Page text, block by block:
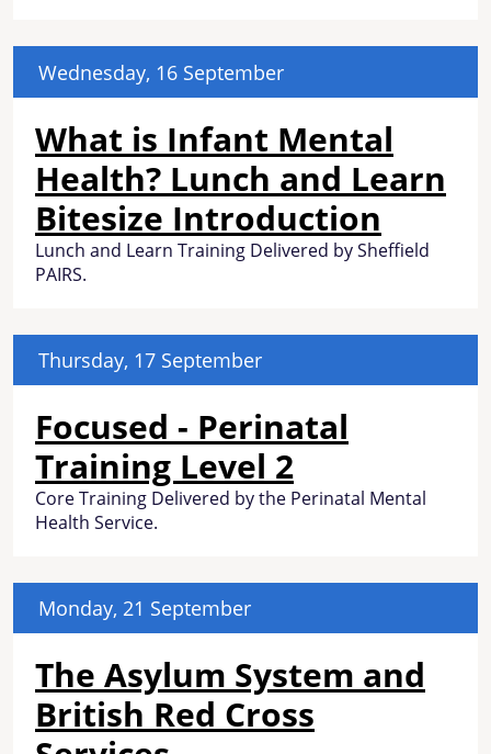
Wednesday, 16 September
What is Infant Mental
Health? Lunch and Learn
Bitesize Introduction
Lunch and Learn Training Delivered by Sheffield
PAIRS.
Thursday, 17 September
Focused - Perinatal
Training Level 2
Core Training Delivered by the Perinatal Mental
Health Service.
Monday, 21 September
The Asylum System and
British Red Cross